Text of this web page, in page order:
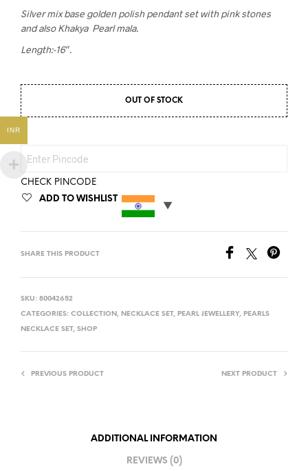
Silver mix base golden polish pendant set with pink stones
and also Khakya Pearl mala.
Length:-16″.
OUT OF STOCK
CHECK PINCODE
ADD TO WISHLIST
SHARE THIS PRODUCT
SKU: 80042652
CATEGORIES: COLLECTION, NECKLACE SET, PEARL JEWELLERY, PEARLS
NECKLACE SET, SHOP
PREVIOUS PRODUCT NEXT PRODUCT
ADDITIONAL INFORMATION
REVIEWS (0)
INR